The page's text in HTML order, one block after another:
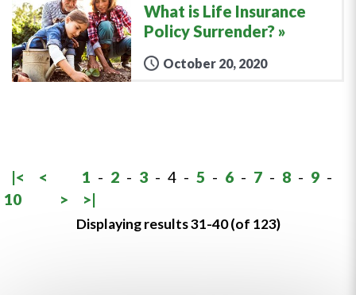
What is Life Insurance
Policy Surrender?
October 20, 2020
|< < 1 - 2 - 3 - 4 - 5 - 6 - 7 - 8 - 9 -
10
> >|
Displaying results 31-40 (of 123)